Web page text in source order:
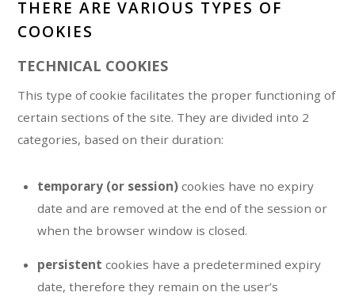
THERE ARE VARIOUS TYPES OF
COOKIES
TECHNICAL COOKIES
This type of cookie facilitates the proper functioning of
certain sections of the site. They are divided into 2
categories, based on their duration:
temporary (or session)cookies have no expiry
date and are removed at the end of the session or
when the browser window is closed.
persistent cookies have a predetermined expiry
date, therefore they remain on the user’s